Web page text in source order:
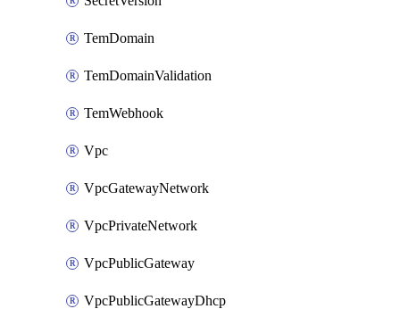
TemDomain
TemDomainValidation
TemWebhook
Vpc
VpcGatewayNetwork
VpcPrivateNetwork
VpcPublicGateway
VpcPublicGatewayDhcp